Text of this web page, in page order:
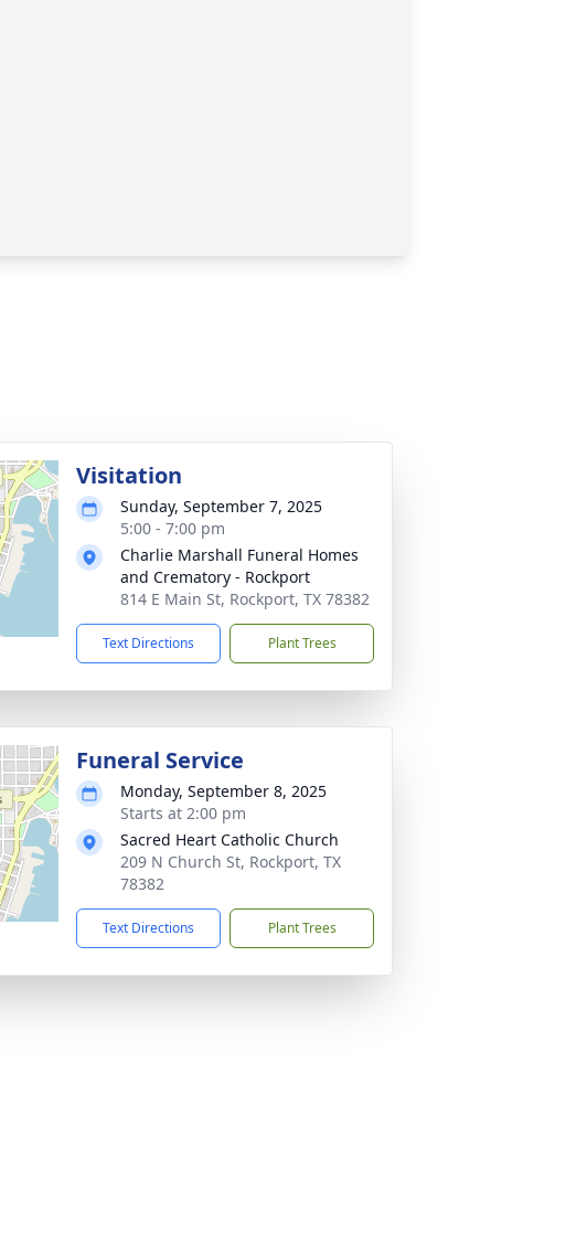
Visitation
Sunday, September 7, 2025
5:00 - 7:00 pm
Charlie Marshall Funeral Homes
and Crematory - Rockport
814 E Main St, Rockport, TX 78382
Text Directions Plant Trees
Funeral Service
Monday, September 8, 2025
Starts at 2:00 pm
Sacred Heart Catholic Church
209 N Church St, Rockport, TX
78382
Text Directions Plant Trees